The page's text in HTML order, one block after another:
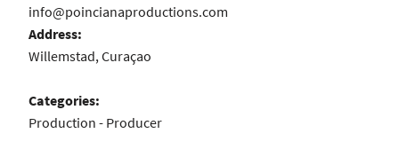
info@poincianaproductions.com
Address:
Willemstad, Curaçao
Categories:
Production - Producer